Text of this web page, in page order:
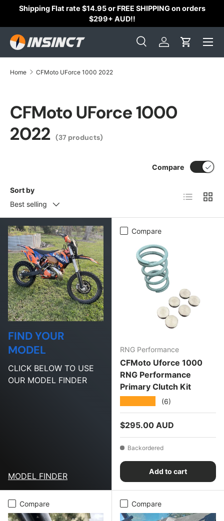
Shipping Flat rate $14.95 or FREE SHIPPING on orders
$299+ AUD!!
Search
SearchLog inCart
Home CFMoto UForce 1000 2022
CFMoto UForce 1000
2022 (37 products)
Sort by
Best selling
Compare
List Grid
FIND YOUR
MODEL
CLICK BELOW TO USE
OUR MODEL FINDER
MODEL FINDER
Compare
RNG Performance
CFMoto Uforce 1000
RNG Performance
Primary Clutch Kit
(6)
Regular price
$295.00 AUD
Backordered
Add to cart
Compare Compare